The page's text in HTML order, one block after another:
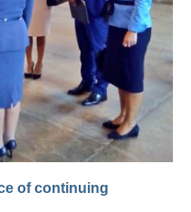
of continuing